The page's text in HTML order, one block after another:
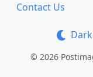
Contact Us
© 2026